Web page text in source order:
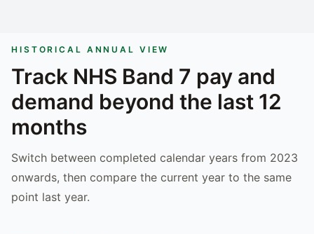
HISTORICAL ANNUAL VIEW
Track NHS Band 7 pay and
demand beyond the last 12
months
Switch between completed calendar years from 2023
onwards, then compare the current year to the same
point last year.